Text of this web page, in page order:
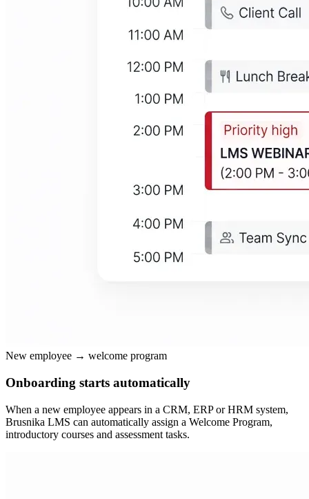
New employee → welcome program
Onboarding starts automatically
When a new employee appears in a CRM, ERP or HRM system,
Brusnika LMS can automatically assign a Welcome Program,
introductory courses and assessment tasks.